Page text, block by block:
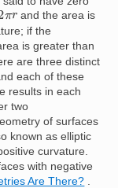
πr and the area is
if the
is greater than
are three distinct
each of these
results in each
two
of surfaces
known as elliptic
curvature.
with negative
Are There?